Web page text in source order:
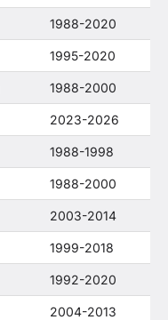
1988-2020
1995-2020
1988-2000
2023-2026
1988-1998
1988-2000
2003-2014
1999-2018
1992-2020
2004-2013